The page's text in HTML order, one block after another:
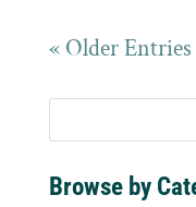
« Older Entries
Browse by